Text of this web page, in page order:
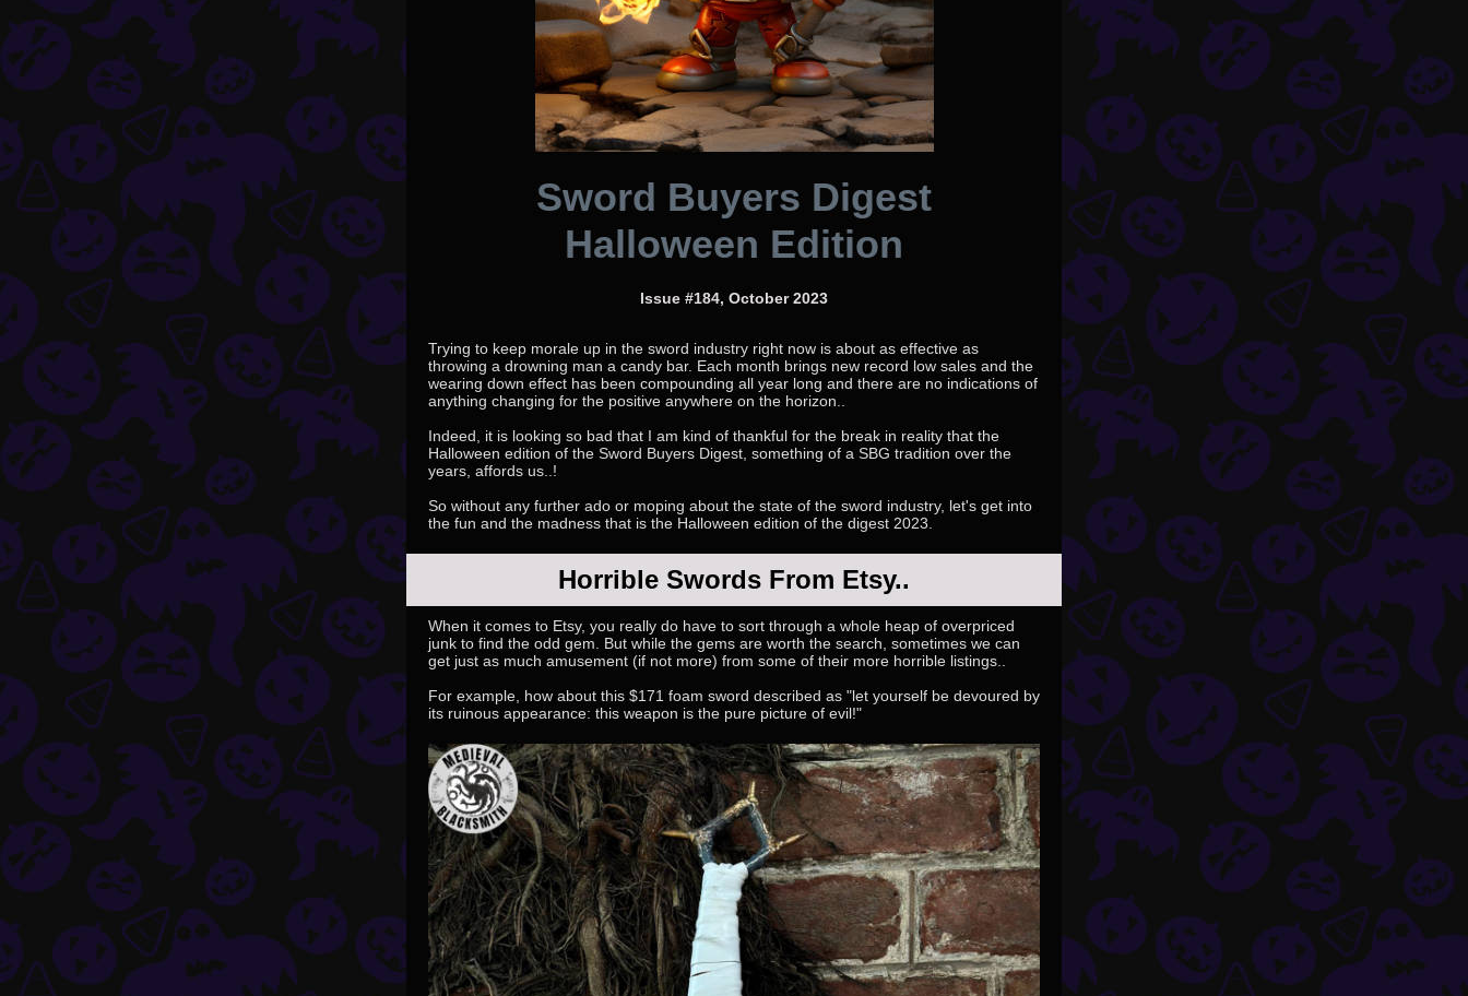
Sword Buyers Digest
Halloween Edition
Issue #184, October 2023
Trying to keep morale up in the sword industry right now is about as effective as
throwing a drowning man a candy bar. Each month brings new record low sales and the
wearing down effect has been compounding all year long and there are no indications of
anything changing for the positive anywhere on the horizon..
Indeed, it is looking so bad that I am kind of thankful for the break in reality that the
Halloween edition of the Sword Buyers Digest, something of a SBG tradition over the
years, affords us..!
So without any further ado or moping about the state of the sword industry, let's get into
the fun and the madness that is the Halloween edition of the digest 2023.
Horrible Swords From Etsy..
When it comes to Etsy, you really do have to sort through a whole heap of overpriced
junk to find the odd gem. But while the gems are worth the search, sometimes we can
get just as much amusement (if not more) from some of their more horrible listings..
For example, how about this $171 foam sword described as "let yourself be devoured by
its ruinous appearance: this weapon is the pure picture of evil!"